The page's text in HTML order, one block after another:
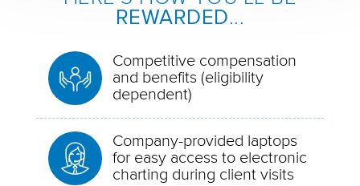
REWARDED...
Competitive compensation
and benefits (eligibility
dependent)
Company-provided laptops
for easy access to electronic
charting during client visits